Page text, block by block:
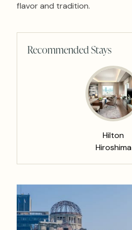
flavor and tradition.
Recommended Stays
Hilton
Hiroshima